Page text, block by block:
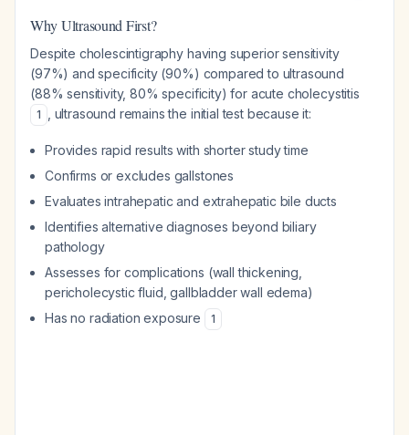
Why Ultrasound First?
Despite cholescintigraphy having superior sensitivity
(97%) and specificity (90%) compared to ultrasound
(88% sensitivity, 80% specificity) for acute cholecystitis
1 , ultrasound remains the initial test because it:
Provides rapid results with shorter study time
Confirms or excludes gallstones
Evaluates intrahepatic and extrahepatic bile ducts
Identifies alternative diagnoses beyond biliary
pathology
Assesses for complications (wall thickening,
pericholecystic fluid, gallbladder wall edema)
Has no radiation exposure
1